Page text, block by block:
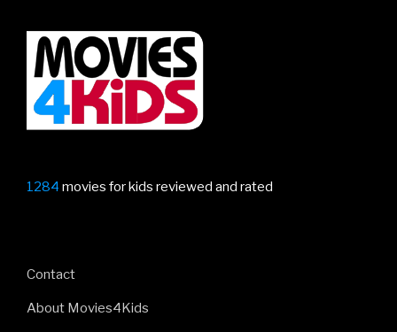
1284 movies for kids reviewed and rated
Contact
About Movies4Kids